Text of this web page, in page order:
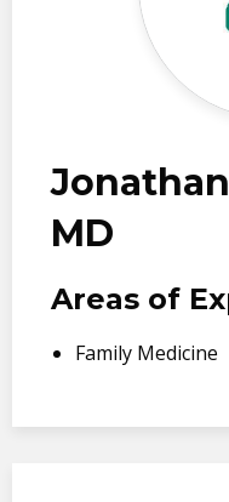
MD
Areas of
Family Medicine